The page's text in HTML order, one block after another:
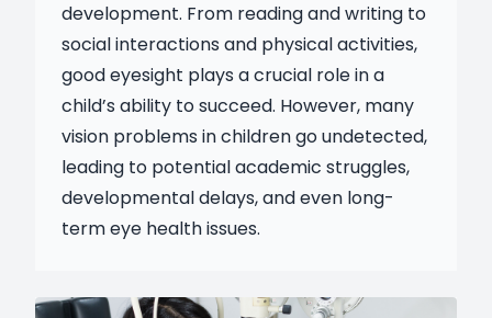
development. From reading and writing to
social interactions and physical activities,
good eyesight plays a crucial role in a
child’s ability to succeed. However, many
vision problems in children go undetected,
leading to potential academic struggles,
developmental delays, and even long-
term eye health issues.